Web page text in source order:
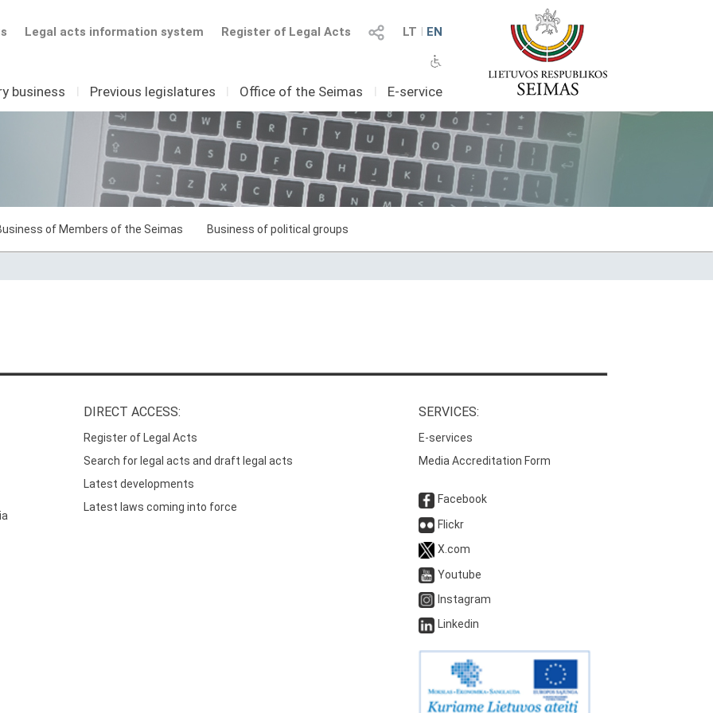
LT I EN
Register of Legal Acts
Legal acts information system
business I Previous legislatures I Office of the Seimas I E-service
of Members of the Seimas Business of political groups
DIRECT ACCESS:
Register of Legal Acts
Search for legal acts and draft legal acts
Latest developments
Latest laws coming into force
SERVICES:
E-services
Media Accreditation Form
Facebook
Flickr
X.com
Youtube
Instagram
Linkedin